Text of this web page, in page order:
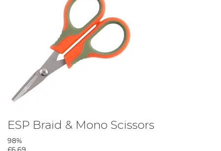
Tie a quickstop to approximately 24 inches of the hooklink
material then attach the hook using the knottless knot.
ESP Braid & Mono Scissors
98%